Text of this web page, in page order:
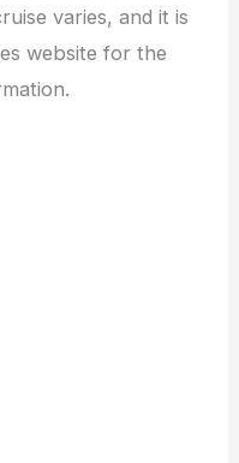
varies, and it is
website for the